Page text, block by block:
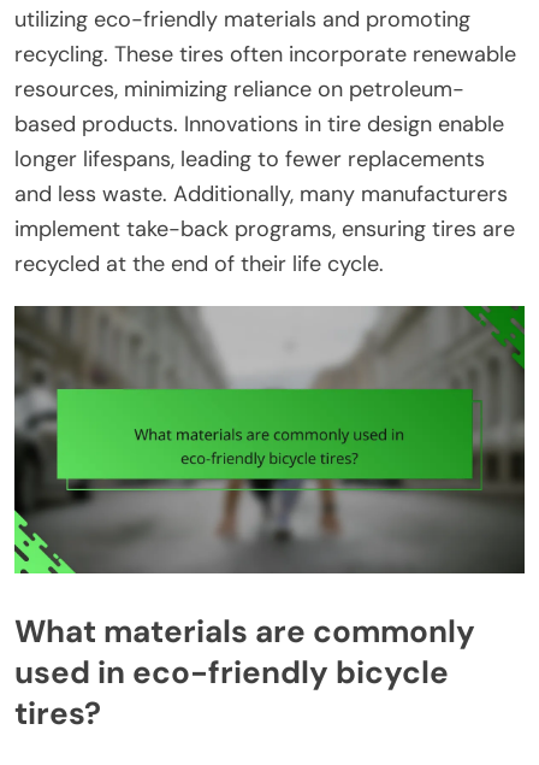
utilizing eco-friendly materials and promoting
recycling. These tires often incorporate renewable
resources, minimizing reliance on petroleum-
based products. Innovations in tire design enable
longer lifespans, leading to fewer replacements
and less waste. Additionally, many manufacturers
implement take-back programs, ensuring tires are
recycled at the end of their life cycle.
What materials are commonly
used in eco-friendly bicycle
tires?